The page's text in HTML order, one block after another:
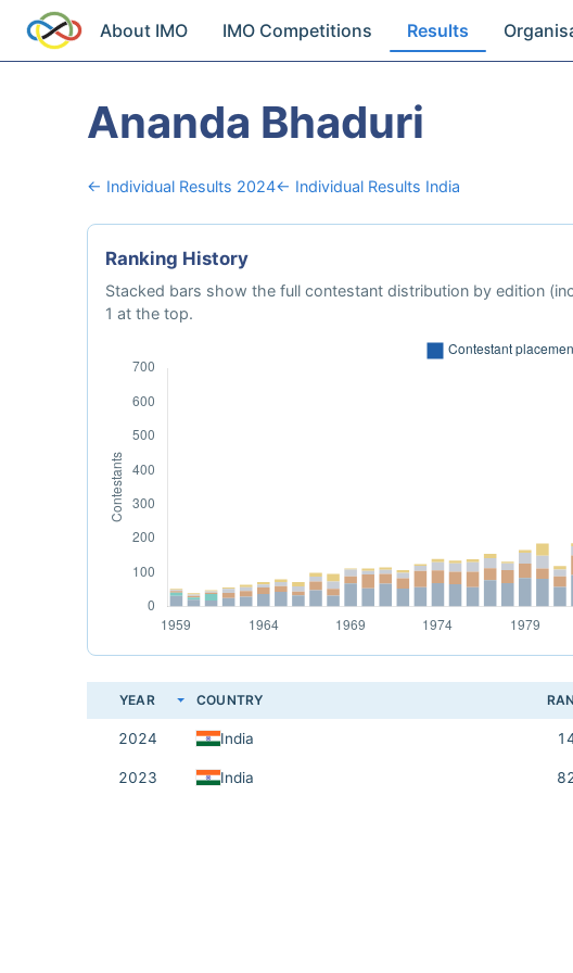
About IMO IMO Competitions Results
Ananda Bhaduri
← Individual Results 2024← Individual Results India
Ranking History
Stacked bars show the full contestant distribution by edition
1 at the top.
YEAR COUNTRY
2024 India
2023 India